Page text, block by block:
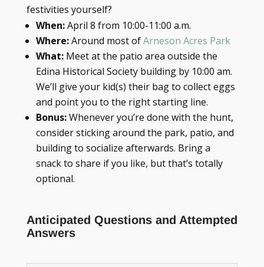
festivities yourself?
When:April 8 from 10:00-11:00 a.m.
Where:Around most ofArneson Acres Park
What:Meet at the patio area outside the
Edina Historical Society building by 10:00 am.
We’ll give your kid(s) their bag to collect eggs
and point you to the right starting line.
Bonus:Whenever you’re done with the hunt,
consider sticking around the park, patio, and
building to socialize afterwards. Bring a
snack to share if you like, but that’s totally
optional.
Anticipated Questions and Attempted
Answers